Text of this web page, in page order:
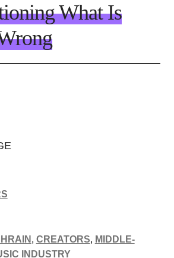
What Is
, CREATORS, MIDDLE-
INDUSTRY